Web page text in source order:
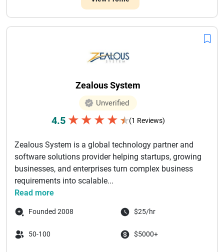
Zealous System
Unverified
4.5 ★ ★ ★ ★ ★(1 Reviews)
Zealous System is a global technology partner and
software solutions provider helping startups, growing
businesses, and enterprises turn complex business
requirements into scalable...
Read more
Founded 2008 $25/hr
50-100 $5000+